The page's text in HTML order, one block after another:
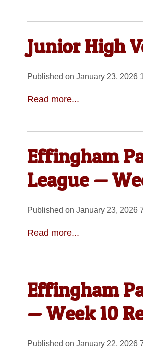
Junior High
Published on January 23, 2026
Read more...
Effingham
League —
Published on January 23, 2026
Read more...
Effingham
— Week 10
Published on January 22, 2026